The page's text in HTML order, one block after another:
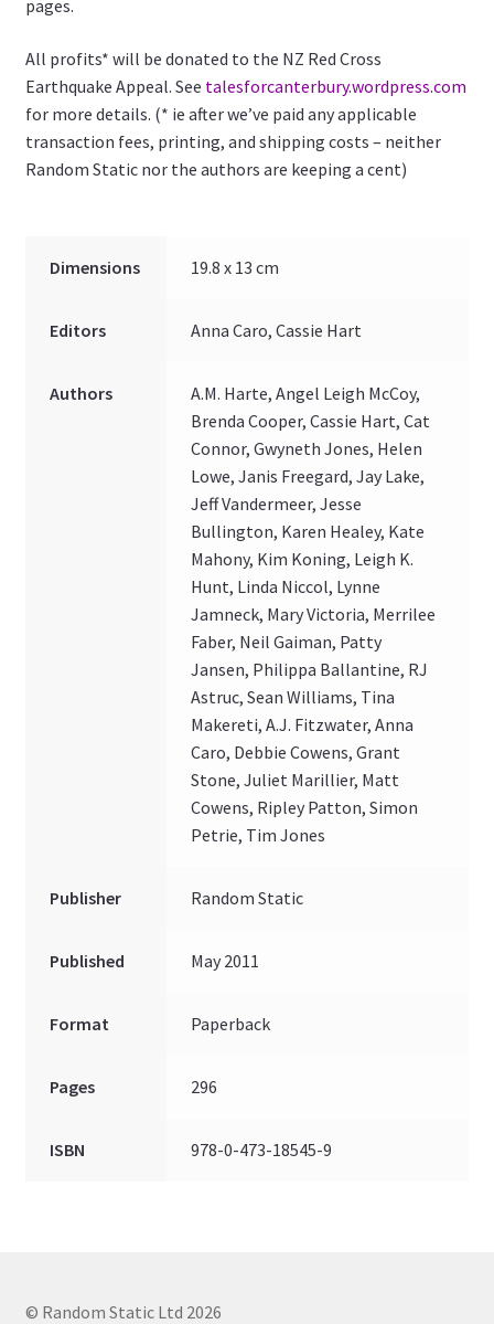
pages.
All profits* will be donated to the NZ Red Cross
Earthquake Appeal. See talesforcanterbury.wordpress.com
for more details. (* ie after we’ve paid any applicable
transaction fees, printing, and shipping costs – neither
Random Static nor the authors are keeping a cent)
Dimensions 19.8 x 13 cm
Editors Anna Caro, Cassie Hart
Authors
A.M. Harte, Angel Leigh McCoy,
Brenda Cooper, Cassie Hart, Cat
Connor, Gwyneth Jones, Helen
Lowe, Janis Freegard, Jay Lake,
Jeff Vandermeer, Jesse
Bullington, Karen Healey, Kate
Mahony, Kim Koning, Leigh K.
Hunt, Linda Niccol, Lynne
Jamneck, Mary Victoria, Merrilee
Faber, Neil Gaiman, Patty
Jansen, Philippa Ballantine, RJ
Astruc, Sean Williams, Tina
Makereti, A.J. Fitzwater, Anna
Caro, Debbie Cowens, Grant
Stone, Juliet Marillier, Matt
Cowens, Ripley Patton, Simon
Petrie, Tim Jones
Publisher Random Static
Published May 2011
Format Paperback
Pages 296
ISBN 978-0-473-18545-9
© Random Static Ltd 2026